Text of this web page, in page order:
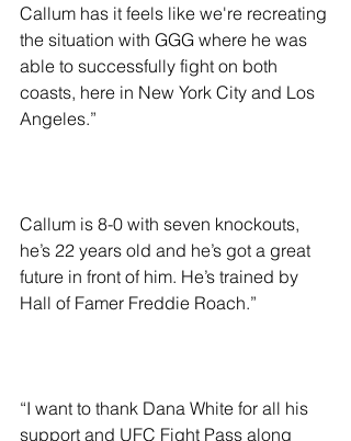
Callum has it feels like we're recreating
the situation with GGG where he was
able to successfully fight on both
coasts, here in New York City and Los
Angeles.”
Callum is 8-0 with seven knockouts,
he’s 22 years old and he’s got a great
future in front of him. He’s trained by
Hall of Famer Freddie Roach.”
“I want to thank Dana White for all his
support and UFC Fight Pass along